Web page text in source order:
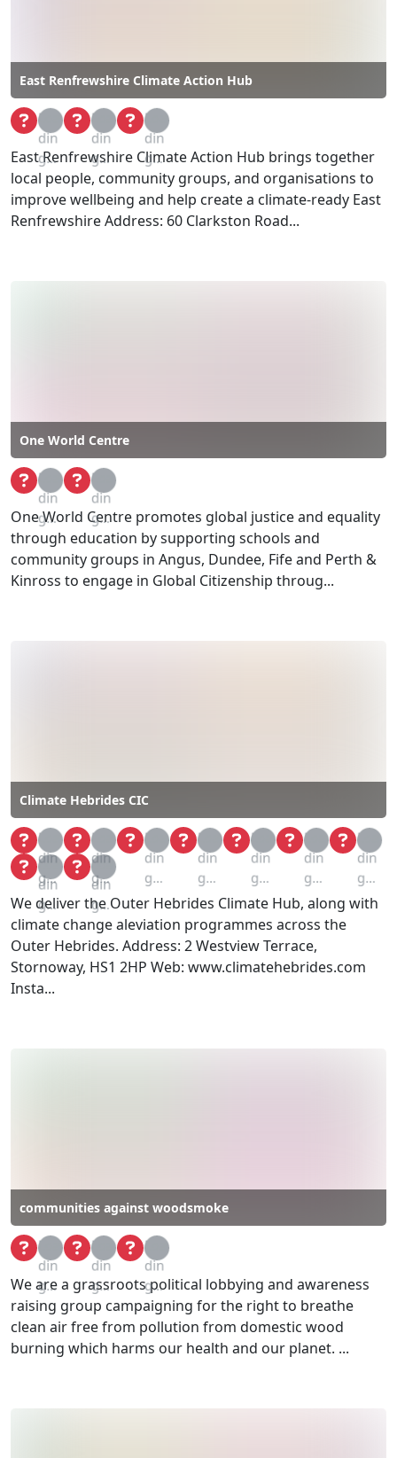
East Renfrewshire Climate Action Hub
Loa
din
g...
Loa
din
g...
Loa
din
g...
East Renfrewshire Climate Action Hub brings together
local people, community groups, and organisations to
improve wellbeing and help create a climate-ready East
Renfrewshire Address: 60 Clarkston Road...
One World Centre
Loa
din
g...
Loa
din
g...
One World Centre promotes global justice and equality
through education by supporting schools and
community groups in Angus, Dundee, Fife and Perth &
Kinross to engage in Global Citizenship throug...
Climate Hebrides CIC
Loa
din
g...
Loa
din
g...
Loa
din
g...
Loa
din
g...
Loa
din
g...
Loa
din
g...
Loa
din
g...
Loa
din
g...
Loa
din
g...
We deliver the Outer Hebrides Climate Hub, along with
climate change aleviation programmes across the
Outer Hebrides. Address: 2 Westview Terrace,
Stornoway, HS1 2HP Web: www.climatehebrides.com
Insta...
communities against woodsmoke
Loa
din
g...
Loa
din
g...
Loa
din
g...
We are a grassroots political lobbying and awareness
raising group campaigning for the right to breathe
clean air free from pollution from domestic wood
burning which harms our health and our planet. ...